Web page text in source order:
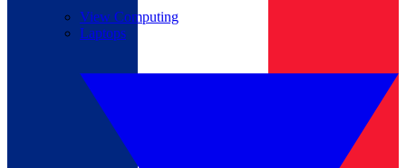
View Computing
Laptops